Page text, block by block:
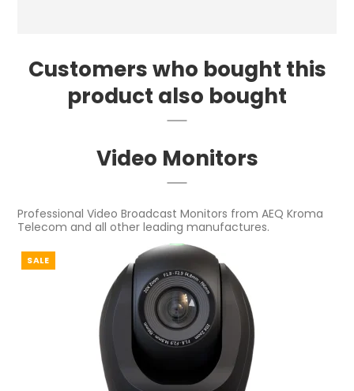
Customers who bought this
product also bought
Video Monitors
Professional Video Broadcast Monitors from AEQ Kroma
Telecom and all other leading manufactures.
SALE